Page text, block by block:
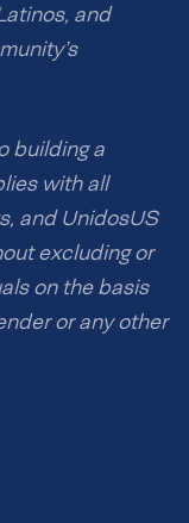
and
building a
with all
and UnidosUS
excluding or
on the basis
or any other